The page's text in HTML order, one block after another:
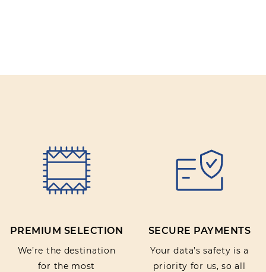
PREMIUM SELECTION
We’re the destination
for the most
SECURE PAYMENTS
Your data’s safety is a
priority for us, so all